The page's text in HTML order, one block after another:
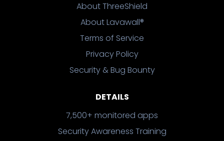
About ThreeShield
About Lavawall®
Terms of Service
Privacy Policy
Security & Bug Bounty
DETAILS
7,500+ monitored apps
Security Awareness Training